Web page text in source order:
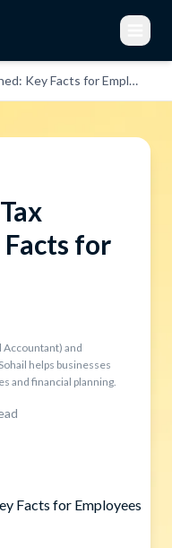
Severance Pay Tax Explained: Key Facts for Employees
for
Accountant) and
helps businesses
and financial planning.